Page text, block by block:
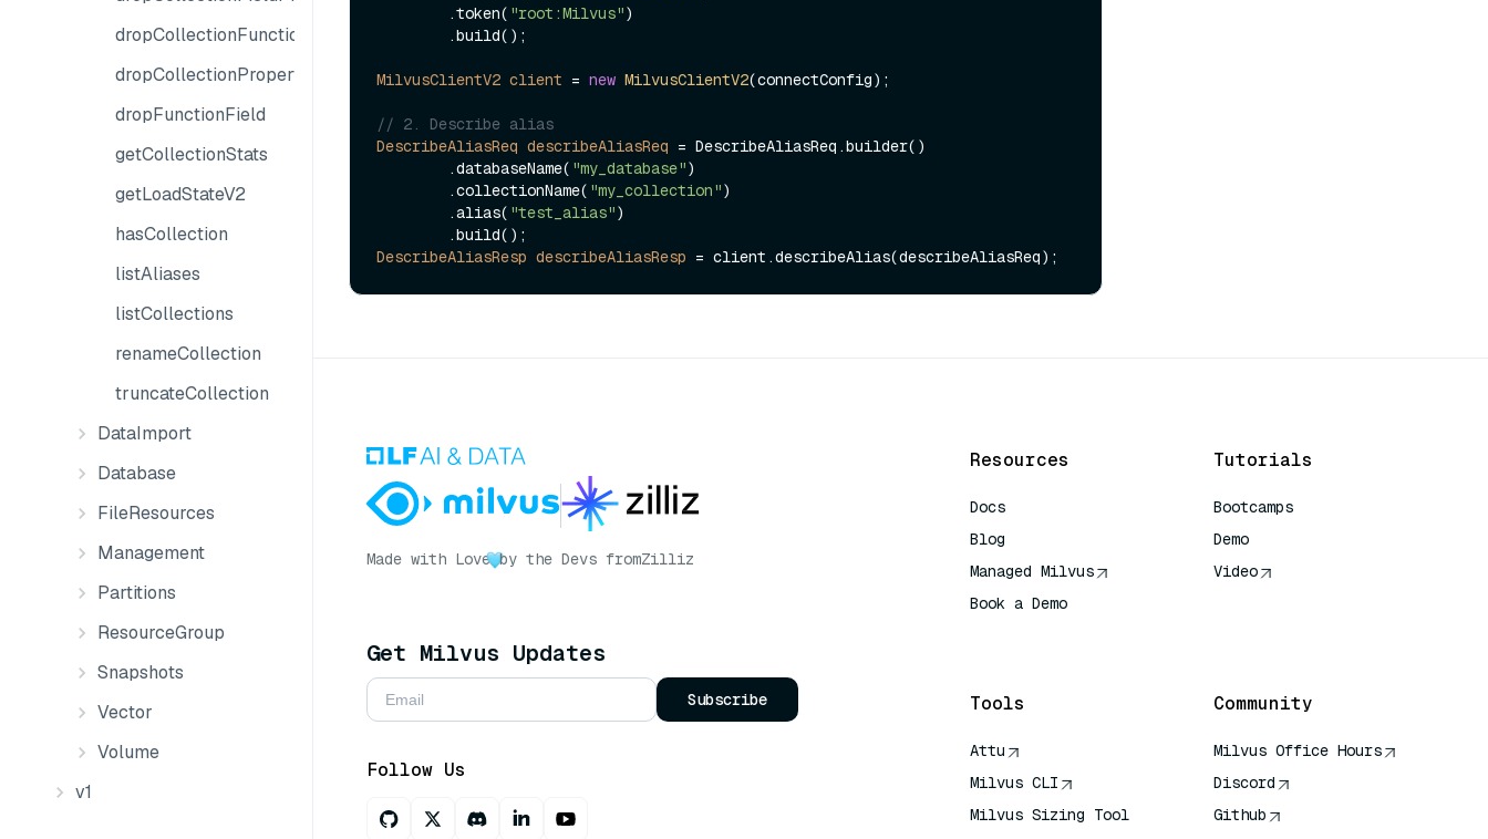
dropCollectionFunction
dropCollectionProperties
dropFunctionField
getCollectionStats
getLoadStateV2
hasCollection
listAliases
listCollections
renameCollection
truncateCollection
DataImport
Database
FileResources
Management
Partitions
ResourceGroup
Snapshots
Vector
Volume
v1
        .token(
"root:Milvus")
MilvusClientV2 client = new MilvusClientV2(connectConfig);
// 2. Describe alias
DescribeAliasReq describeAliasReq = DescribeAliasReq.builder()
        .databaseName(
"my_database")
        .collectionName(
"my_collection")
        .alias(
"test_alias")
DescribeAliasResp describeAliasResp =
Made with Love by the Devs fromZilliz
Get Milvus Updates
Subscribe
Follow Us
Resources
Docs
Blog
Managed Milvus
Book a Demo
Tutorials
Bootcamps
Demo
Video
Tools
Attu
Milvus CLI
Milvus Sizing Tool
Community
Milvus Office Hours
Discord
Github